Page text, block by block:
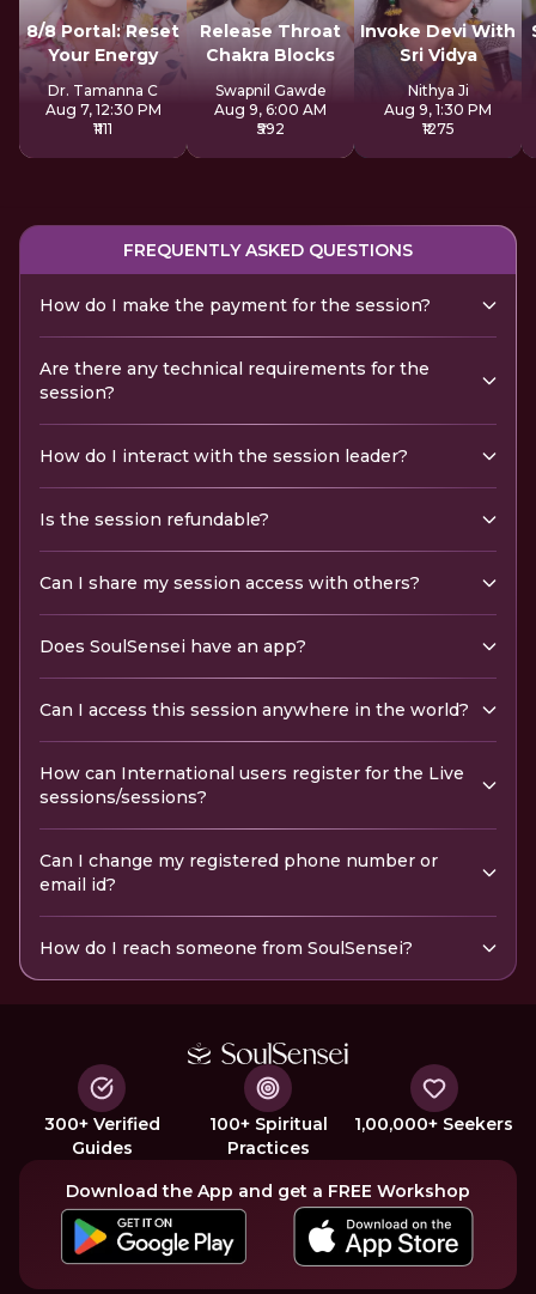
8/8 Portal: Reset
Your Energy
Dr. Tamanna C
Aug 7, 12:30 PM
₹1111
Release Throat
Chakra Blocks
Swapnil Gawde
Aug 9, 6:00 AM
₹592
Invoke Devi With
Sri Vidya
Nithya Ji
Aug 9, 1:30 PM
₹1275
FREQUENTLY ASKED QUESTIONS
How do I make the payment for the session?
Are there any technical requirements for the
session?
How do I interact with the session leader?
Is the session refundable?
Can I share my session access with others?
Does SoulSensei have an app?
Can I access this session anywhere in the world?
How can International users register for the Live
sessions/sessions?
Can I change my registered phone number or
email id?
How do I reach someone from SoulSensei?
300+ Verified
Guides
100+ Spiritual
Practices
1,00,000+ Seekers
Download the App and get a FREE Workshop